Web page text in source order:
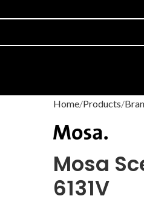
Home Products
Mosa
6131V